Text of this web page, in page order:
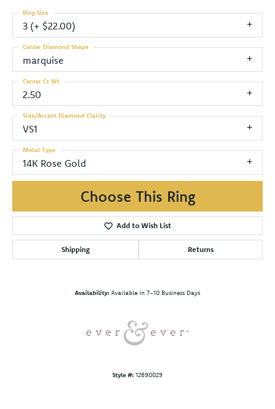
3 (+ $22.00)
Ring Size
marquise
Center Diamond Shape
2.50
Center Ct Wt
VS1
Side/Accent Diamond Clarity
14K Rose Gold
Metal Type
Choose This Ring
Add to Wish List
Shipping Returns
Availability: Available in 7-10 Business Days
Style #: 12690029